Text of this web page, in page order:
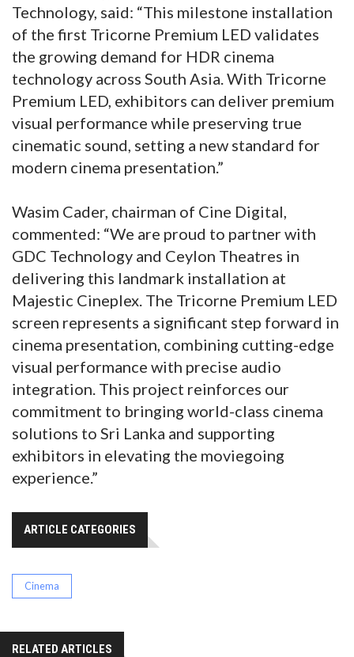
Technology, said: “This milestone installation
of the first Tricorne Premium LED validates
the growing demand for HDR cinema
technology across South Asia. With Tricorne
Premium LED, exhibitors can deliver premium
visual performance while preserving true
cinematic sound, setting a new standard for
modern cinema presentation.”
Wasim Cader, chairman of Cine Digital,
commented: “We are proud to partner with
GDC Technology and Ceylon Theatres in
delivering this landmark installation at
Majestic Cineplex. The Tricorne Premium LED
screen represents a significant step forward in
cinema presentation, combining cutting-edge
visual performance with precise audio
integration. This project reinforces our
commitment to bringing world-class cinema
solutions to Sri Lanka and supporting
exhibitors in elevating the moviegoing
experience.”
ARTICLE CATEGORIES
Cinema
RELATED ARTICLES